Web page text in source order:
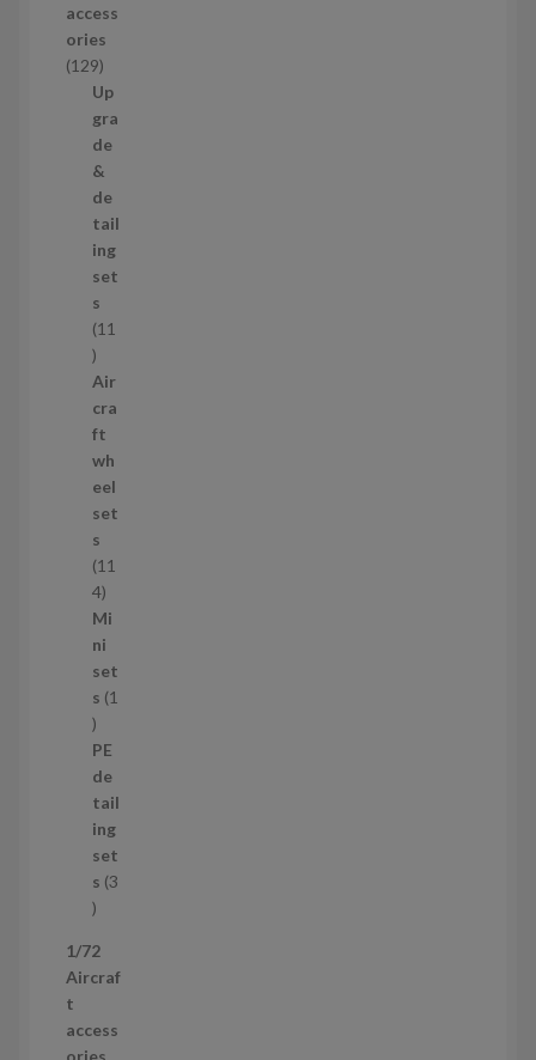
u
c
t
s
access
ories
1291
2
9
p
r
o
d
u
c
t
s
Up
gra
de
&
de
tail
ing
set
s
11
1
1
p
r
o
d
u
c
t
s
Air
cra
ft
wh
eel
set
s
11
41
1
4
p
r
d
u
c
t
s
Mi
ni
set
s 1
1
p
r
o
d
u
c
t
PE
de
tail
ing
set
s 3
3
r
o
u
1/72
Aircraf
t
access
ories